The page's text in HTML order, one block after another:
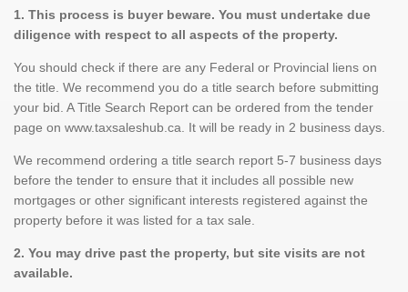
1. This process is buyer beware. You must undertake due
diligence with respect to all aspects of the property.
You should check if there are any Federal or Provincial liens on
the title. We recommend you do a title search before submitting
your bid. A Title Search Report can be ordered from the tender
page on www.taxsaleshub.ca. It will be ready in 2 business days.
We recommend ordering a title search report 5-7 business days
before the tender to ensure that it includes all possible new
mortgages or other significant interests registered against the
property before it was listed for a tax sale.
2. You may drive past the property, but site visits are not
available.